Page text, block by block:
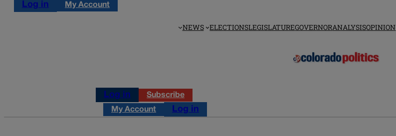
Log in My Account
NEWS ELECTIONSLEGISLATUREGOVERNORANALYSISOPINION
Log in Subscribe
My Account Log in